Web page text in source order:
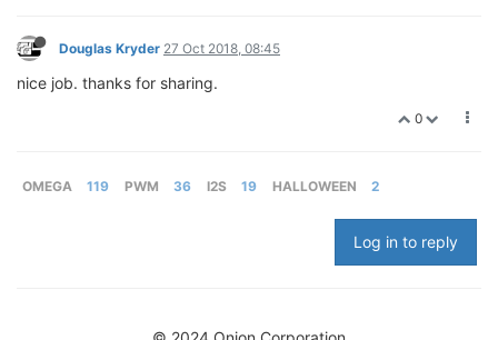
Douglas Kryder 27 Oct 2018, 08:45
nice job. thanks for sharing.
0
OMEGA 119 PWM 36 I2S 19 HALLOWEEN 2
Log in to reply